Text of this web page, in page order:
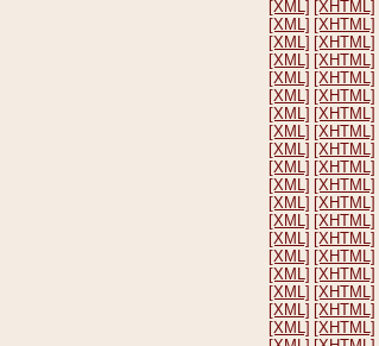
[XML] [XHTML]
[XML] [XHTML]
[XML] [XHTML]
[XML] [XHTML]
[XML] [XHTML]
[XML] [XHTML]
[XML] [XHTML]
[XML] [XHTML]
[XML] [XHTML]
[XML] [XHTML]
[XML] [XHTML]
[XML] [XHTML]
[XML] [XHTML]
[XML] [XHTML]
[XML] [XHTML]
[XML] [XHTML]
[XML] [XHTML]
[XML] [XHTML]
[XML] [XHTML]